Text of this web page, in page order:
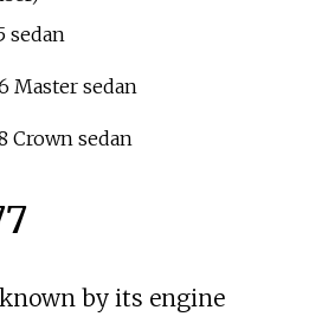
sedan
Master sedan
Crown sedan
by its engine